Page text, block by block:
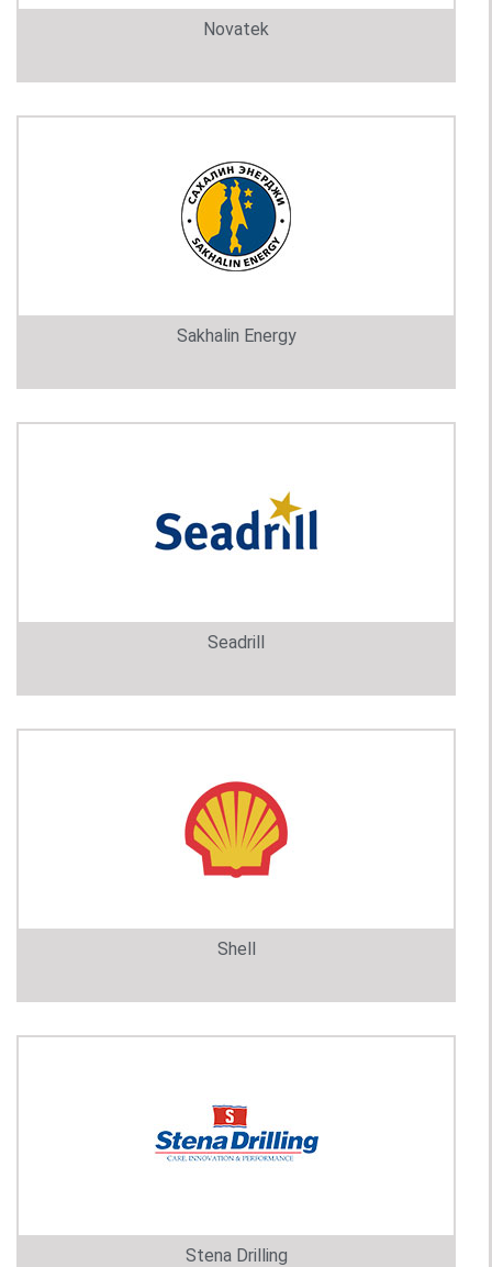
Novatek
Sakhalin Energy
Seadrill
Shell
Stena Drilling